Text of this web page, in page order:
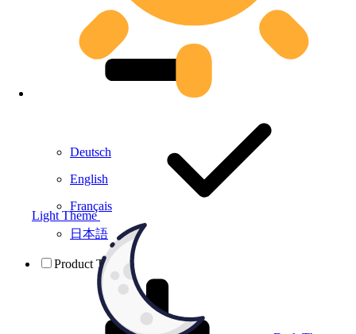
Light Theme
Deutsch
English
Français
日本語
Product Testing